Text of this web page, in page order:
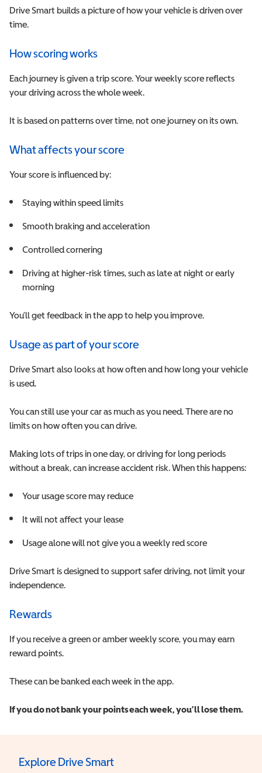
Drive Smart builds a picture of how your vehicle is driven over
time.
How scoring works
Each journey is given a trip score. Your weekly score reflects
your driving across the whole week.
It is based on patterns over time, not one journey on its own.
What affects your score
Your score is influenced by:
Staying within speed limits
Smooth braking and acceleration
Controlled cornering
Driving at higher-risk times, such as late at night or early
morning
You’ll get feedback in the app to help you improve.
Usage as part of your score
Drive Smart also looks at how often and how long your vehicle
is used.
You can still use your car as much as you need. There are no
limits on how often you can drive.
Making lots of trips in one day, or driving for long periods
without a break, can increase accident risk. When this happens:
Your usage score may reduce
It will not affect your lease
Usage alone will not give you a weekly red score
Drive Smart is designed to support safer driving, not limit your
independence.
Rewards
If you receive a green or amber weekly score, you may earn
reward points.
These can be banked each week in the app.
If you do not bank your points each week, you’ll lose them.
Explore Drive Smart